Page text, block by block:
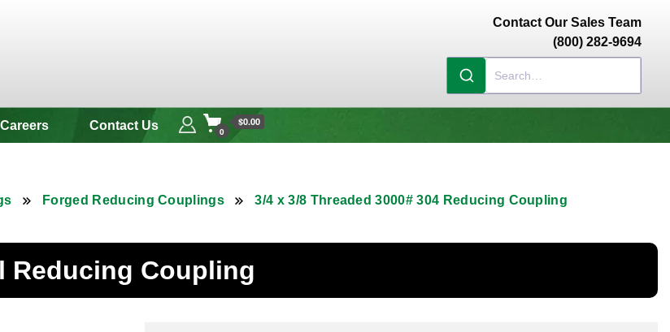
Contact Our Sales Team
(800) 282-9694
Careers Contact Us 0
$0.00
Forged Reducing Couplings 3/4 x 3/8 Threaded 3000# 304 Reducing Coupling
Reducing Coupling